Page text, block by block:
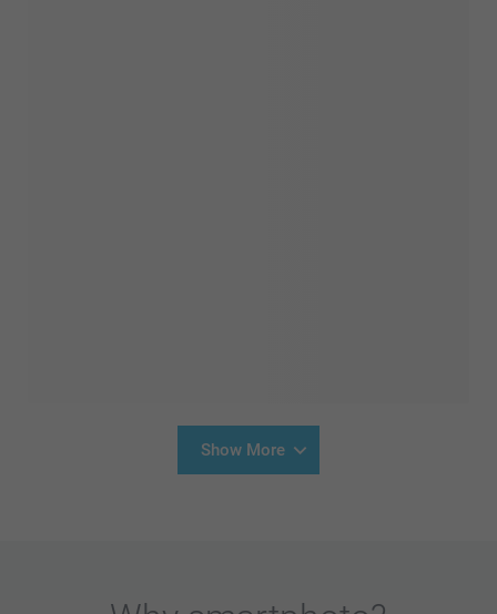
Show More